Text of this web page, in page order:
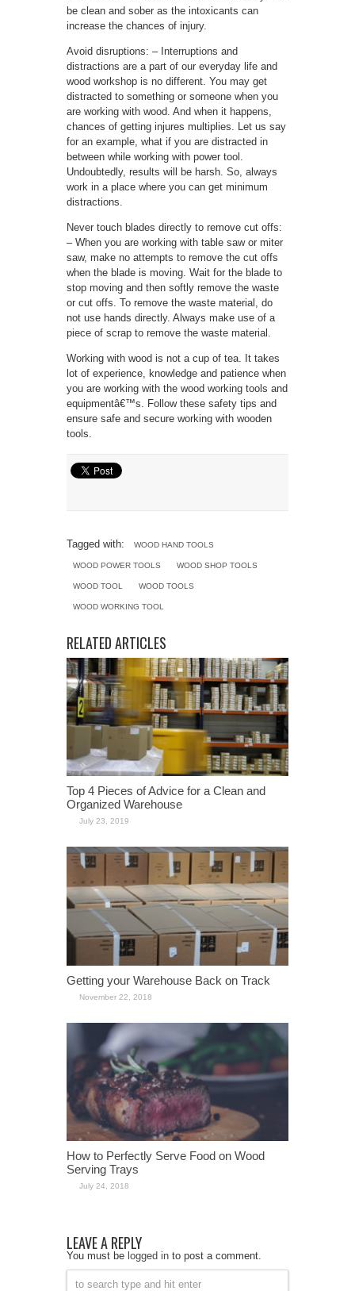
be clean and sober as the intoxicants can
increase the chances of injury.
Avoid disruptions: – Interruptions and
distractions are a part of our everyday life and
wood workshop is no different. You may get
distracted to something or someone when you
are working with wood. And when it happens,
chances of getting injures multiplies. Let us say
for an example, what if you are distracted in
between while working with power tool.
Undoubtedly, results will be harsh. So, always
work in a place where you can get minimum
distractions.
Never touch blades directly to remove cut offs:
– When you are working with table saw or miter
saw, make no attempts to remove the cut offs
when the blade is moving. Wait for the blade to
stop moving and then softly remove the waste
or cut offs. To remove the waste material, do
not use hands directly. Always make use of a
piece of scrap to remove the waste material.
Working with wood is not a cup of tea. It takes
lot of experience, knowledge and patience when
you are working with the wood working tools and
equipmentâ€™s. Follow these safety tips and
ensure safe and secure working with wooden
tools.
Tagged with: WOOD HAND TOOLS
WOOD POWER TOOLS WOOD SHOP TOOLS
WOOD TOOL WOOD TOOLS
WOOD WORKING TOOL
RELATED ARTICLES
Top 4 Pieces of Advice for a Clean and
Organized Warehouse
July 23, 2019
Getting your Warehouse Back on Track
November 22, 2018
How to Perfectly Serve Food on Wood
Serving Trays
July 24, 2018
LEAVE A REPLY
You must be logged in to post a comment.